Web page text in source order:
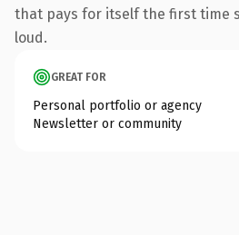
that pays for itself the first time
loud.
GREAT FOR
Personal portfolio or agency
Newsletter or community